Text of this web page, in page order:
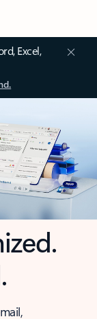
Excel,